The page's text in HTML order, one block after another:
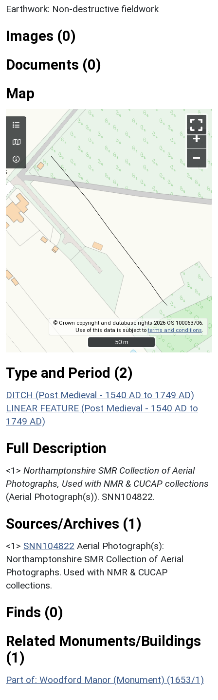
Earthwork: Non-destructive fieldwork
Images (0)
Documents (0)
Map
+
–
© Crown copyright and database rights 2026 OS 100063706.
Use of this data is subject toterms and conditions
50 m
50 m
Type and Period (2)
DITCH (Post Medieval - 1540 AD to 1749 AD)
LINEAR FEATURE (Post Medieval - 1540 AD to
1749 AD)
Full Description
<1> Northamptonshire SMR Collection of Aerial
Photographs, Used with NMR & CUCAP collections
(Aerial Photograph(s)). SNN104822.
Sources/Archives (1)
<1> SNN104822 Aerial Photograph(s):
Northamptonshire SMR Collection of Aerial
Photographs. Used with NMR & CUCAP
collections.
Finds (0)
Related Monuments/Buildings
(1)
Part of: Woodford Manor (Monument) (1653/1)